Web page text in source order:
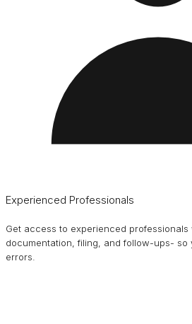
Experienced Professionals
Get access to experienced professionals
documentation, filing, and follow-ups- so
errors.